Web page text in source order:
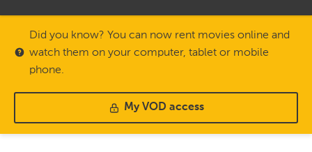
Did you know? You can now rent movies online and
watch them on your computer, tablet or mobile
phone.
My VOD access